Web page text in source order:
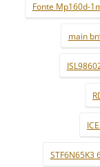
Fonte Mp160d-
main
STF6N65K3